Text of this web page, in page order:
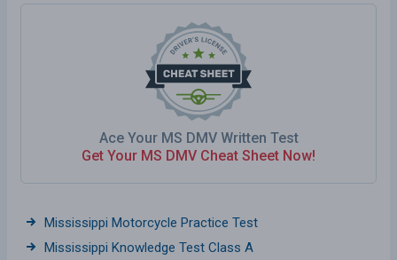
Ace Your MS DMV Written Test
Get Your MS DMV Cheat Sheet Now!
Mississippi Motorcycle Practice Test
Mississippi Knowledge Test Class A